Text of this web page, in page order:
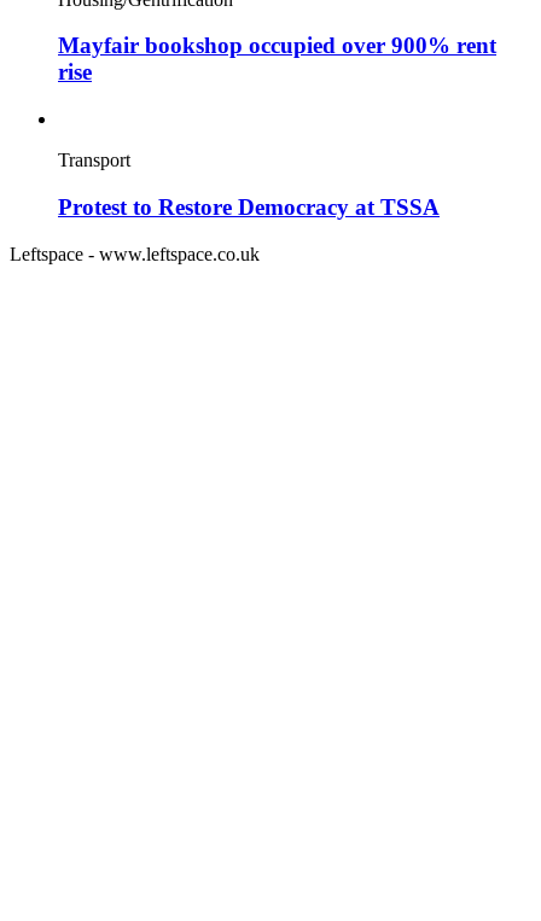
Mayfair bookshop occupied over 900% rent
rise
Transport
Protest to Restore Democracy at TSSA
Leftspace - www.leftspace.co.uk